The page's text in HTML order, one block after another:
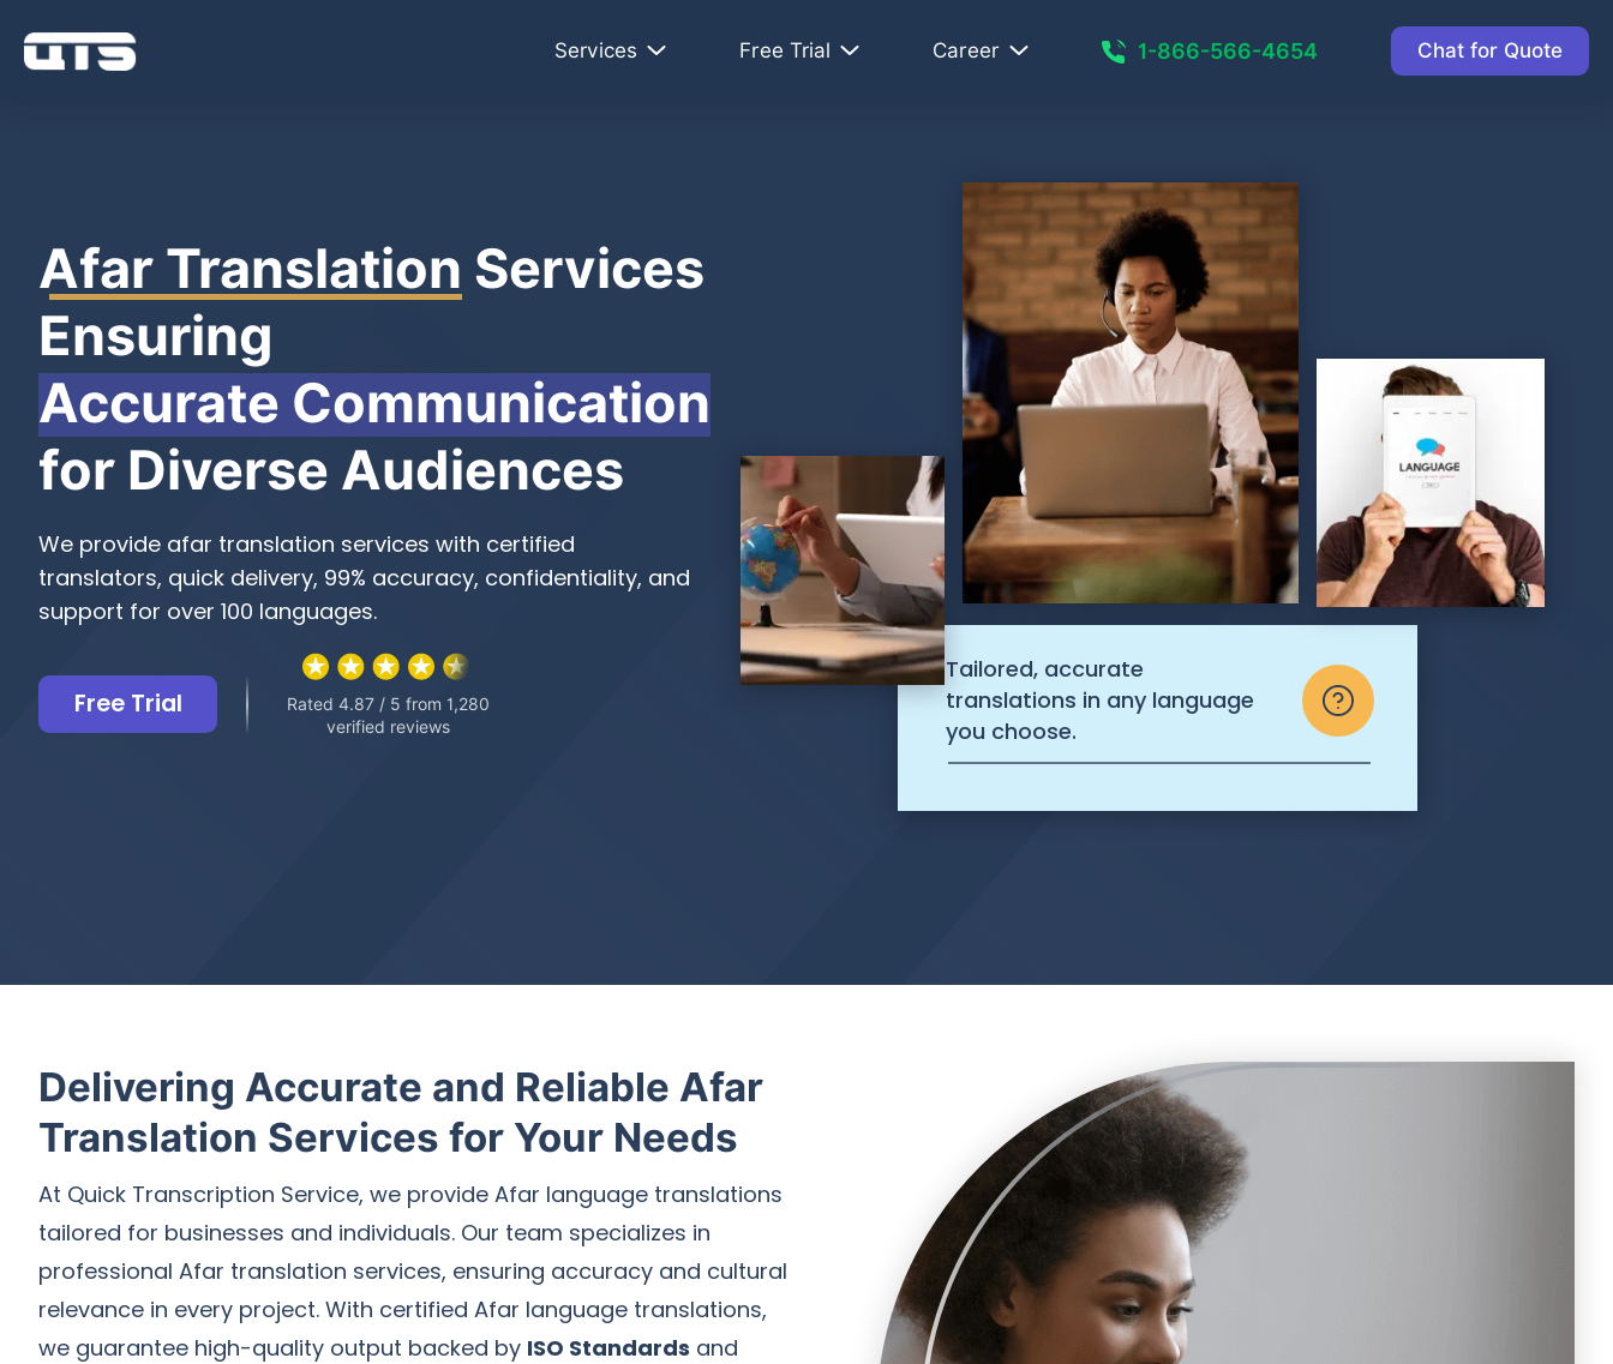
Services Free Trial Career 1-866-566-4654 Chat for Quote
Afar Translation Services
Ensuring
Accurate Communication
for Diverse Audiences
We provide afar translation services with certified
translators, quick delivery, 99% accuracy, confidentiality, and
support for over 100 languages.
Free Trial
Rated 4.87 / 5 from 1,280
verified reviews
Tailored, accurate
translations in any language
you choose.
Delivering Accurate and Reliable Afar
Translation Services for Your Needs
At Quick Transcription Service, we provide Afar language translations
tailored for businesses and individuals. Our team specializes in
professional Afar translation services, ensuring accuracy and cultural
relevance in every project. With certified Afar language translations,
we guarantee high-quality output backed by ISO Standards and